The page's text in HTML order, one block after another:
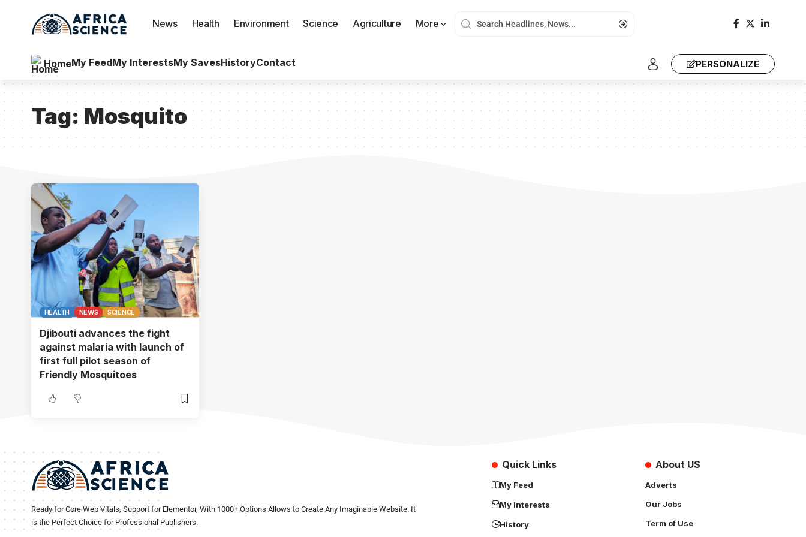
News Health Environment Science Agriculture More
HomeMy FeedMy InterestsMy SavesHistoryContact PERSONALIZE
Tag: Mosquito
HEALTH NEWS SCIENCE
Djibouti advances the fight
against malaria with launch of
first full pilot season of
Friendly Mosquitoes
Ready for Core Web Vitals, Support for Elementor, With 1000+ Options Allows to Create Any Imaginable Website. It
is the Perfect Choice for Professional Publishers.
Quick Links
My Feed
My Interests
History
About US
Adverts
Our Jobs
Term of Use